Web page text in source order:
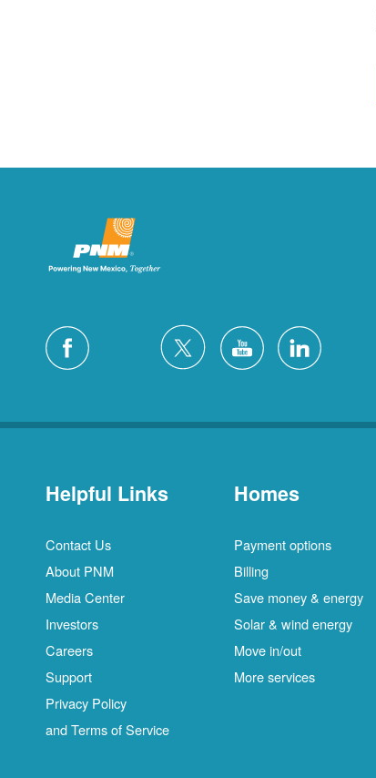
Helpful Links
Contact Us
About PNM
Media Center
Investors
Careers
Support
Privacy Policy
and Terms of Service
Homes
Payment options
Billing
Save money & energy
Solar & wind energy
Move in/out
More services